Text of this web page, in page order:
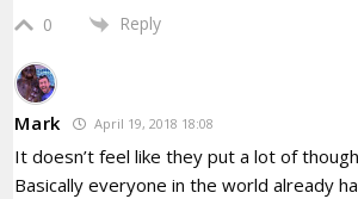
0 Reply
Mark April 19, 2018 18:08
It doesn’t feel like they put a lot of
Basically everyone in the world already